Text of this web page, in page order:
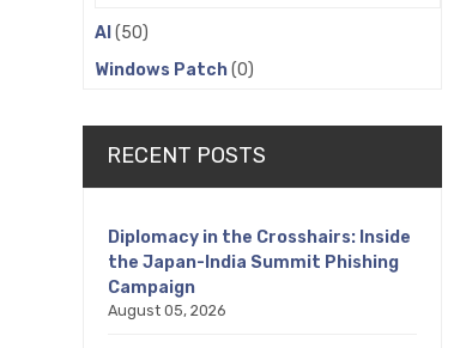
AI (50)
Windows Patch(0)
RECENT POSTS
Diplomacy in the Crosshairs: Inside
the Japan-India Summit Phishing
Campaign
August 05, 2026